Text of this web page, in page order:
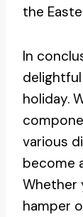
the
In
holiday.
various
become
Whether
hamper